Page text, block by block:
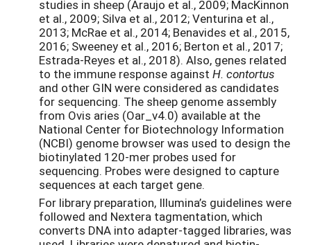
studies in sheep (Araujo et al., 2009; MacKinnon
et al., 2009; Silva et al., 2012; Venturina et al.,
2013; McRae et al., 2014; Benavides et al., 2015,
2016; Sweeney et al., 2016; Berton et al., 2017;
Estrada-Reyes et al., 2018). Also, genes related
to the immune response against H. contortus
and other GIN were considered as candidates
for sequencing. The sheep genome assembly
from Ovis aries (Oar_v4.0) available at the
National Center for Biotechnology Information
(NCBI) genome browser was used to design the
biotinylated 120-mer probes used for
sequencing. Probes were designed to capture
sequences at each target gene.
For library preparation, Illumina’s guidelines were
followed and Nextera tagmentation, which
converts DNA into adapter-tagged libraries, was